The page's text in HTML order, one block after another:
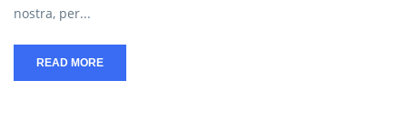
nostra, per...
READ MORE